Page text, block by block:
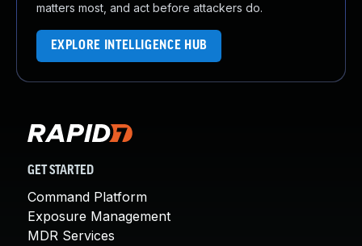
matters most, and act before attackers do.
EXPLORE INTELLIGENCE HUB
GET STARTED
Command Platform
Exposure Management
MDR Services